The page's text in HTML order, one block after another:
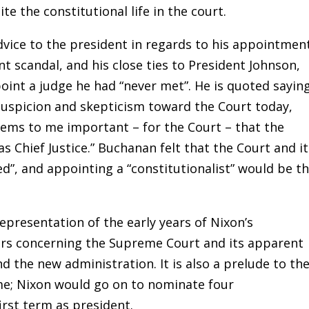
the constitutional life in the court.
to the president in regards to his
scandal, and his close ties to President Johnson,
a judge he had “never met”. He is quoted
and skepticism toward the Court today,
to me important – for the Court – that the
Chief Justice.” Buchanan felt that the Court and
and appointing a “constitutionalist” would be
of the early years of Nixon’s
concerning the Supreme Court and its apparent
the new administration. It is also a prelude to
Nixon would go on to nominate four
term as president.